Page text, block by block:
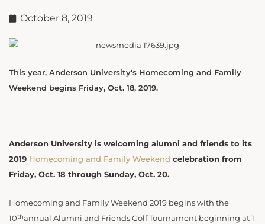
October 8, 2019
This year, Anderson University's Homecoming and Family
Weekend begins Friday, Oct. 18, 2019.
Anderson University is welcoming alumni and friends to its
2019 Homecoming and Family Weekend celebration from
Friday, Oct. 18 through Sunday, Oct. 20.
Homecoming and Family Weekend 2019 begins with the
10thannual Alumni and Friends Golf Tournament beginning at 1